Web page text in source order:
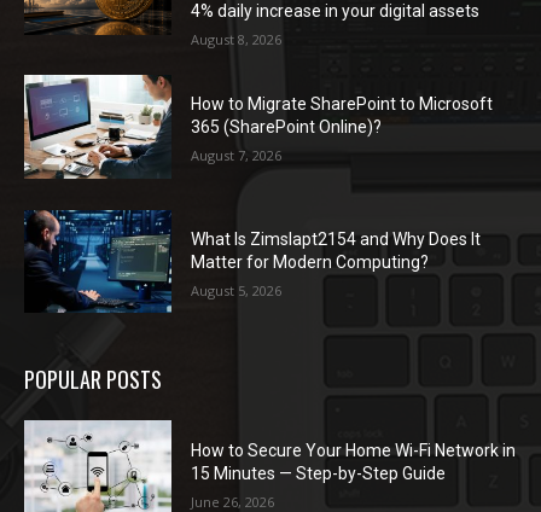
4% daily increase in your digital assets
August 8, 2026
How to Migrate SharePoint to Microsoft
365 (SharePoint Online)?
August 7, 2026
What Is Zimslapt2154 and Why Does It
Matter for Modern Computing?
August 5, 2026
POPULAR POSTS
How to Secure Your Home Wi-Fi Network in
15 Minutes — Step-by-Step Guide
June 26, 2026